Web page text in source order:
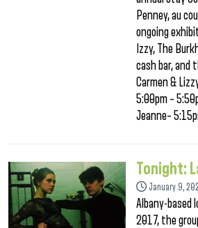
Penney, au
ongoing
Izzy, The
cash bar, and
Carmen &
5:00pm –
Jeanne–
Tonight:
January 9,
Albany-
2017, the